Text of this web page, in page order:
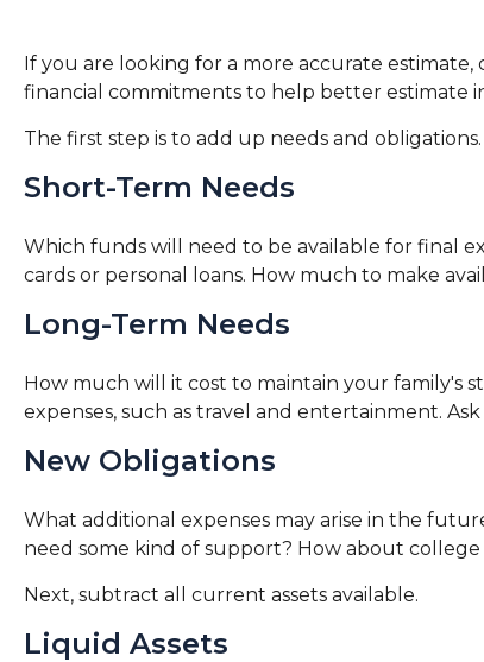
If you are looking for a more accurate estimate,
financial commitments to help better estimate
The first step is to add up needs and obligations.
Short-Term Needs
Which funds will need to be available for final
cards or personal loans. How much to make
Long-Term Needs
How much will it cost to maintain your family's
expenses, such as travel and entertainment.
New Obligations
What additional expenses may arise in the
need some kind of support? How about
Next, subtract all current assets available.
Liquid Assets